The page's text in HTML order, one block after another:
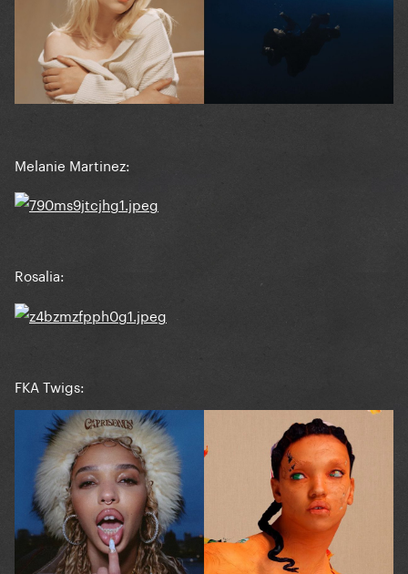
Melanie Martinez:
Rosalia:
FKA Twigs: